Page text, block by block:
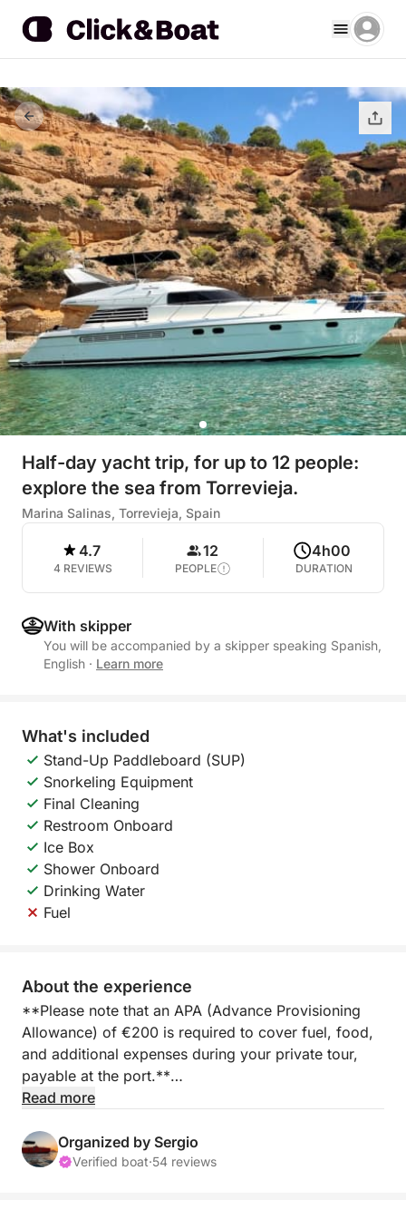
Half-day yacht trip, for up to 12 people:
explore the sea from Torrevieja.
Marina Salinas, Torrevieja, Spain
4.7
4 REVIEWS
12
PEOPLE
4h00
DURATION
With skipper
You will be accompanied by a skipper speaking Spanish,
English · Learn more
What's included
Stand-Up Paddleboard (SUP)
Snorkeling Equipment
Final Cleaning
Restroom Onboard
Ice Box
Shower Onboard
Drinking Water
Fuel
About the experience
**Please note that an APA (Advance Provisioning
Allowance) of €200 is required to cover fuel, food,
and additional expenses during your private tour,
payable at the port.**
elegant private yacht, designed for the perfect half-
day getaway. For four hours, you'll cruise along the
Read more
Organized by Sergio
Verified boat·54 reviews